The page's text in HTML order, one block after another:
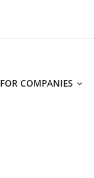
FOR COMPANIES